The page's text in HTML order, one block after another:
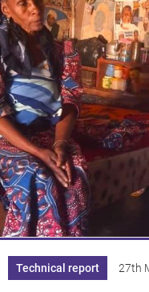
Technical report 27th